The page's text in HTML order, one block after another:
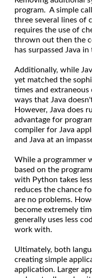
program. A simple
three several lines of
requires the use of
thrown out then the
has surpassed Java
Additionally, while
yet matched the
times and
ways that Java
However, Java does
advantage for
compiler for Java
and Java at an
While a programmer
based on the
with Python takes
reduces the chance
are no problems.
become extremely
generally uses less
work with.
Ultimately, both
creating simple
application. Larger